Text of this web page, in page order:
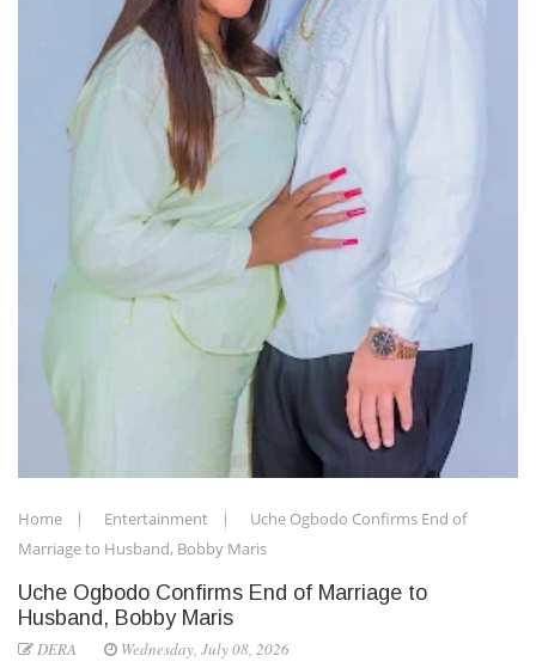
Home Entertainment
Uche Ogbodo Confirms End of
Marriage to Husband, Bobby Maris
Uche Ogbodo Confirms End of Marriage to
Husband, Bobby Maris
DERA Wednesday, July 08, 2026